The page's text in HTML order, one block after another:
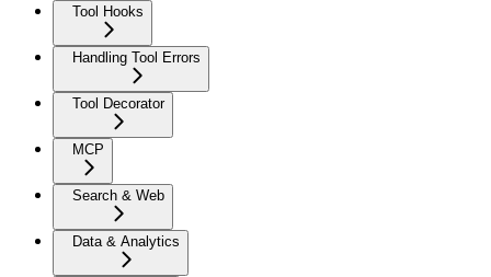
Tool Hooks
Handling Tool Errors
Tool Decorator
MCP
Search & Web
Data & Analytics